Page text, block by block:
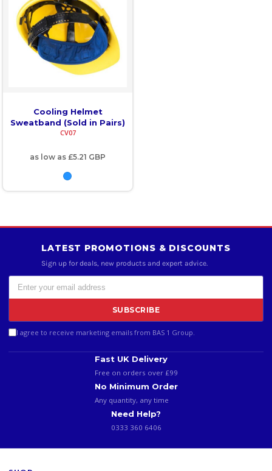
Cooling Helmet
Sweatband (Sold in Pairs)
CV07
as low as £5.21 GBP
LATEST PROMOTIONS & DISCOUNTS
Sign up for deals, new products and expert advice.
SUBSCRIBE
I agree to receive marketing emails from BAS 1 Group.
Fast UK Delivery
Free on orders over £99
No Minimum Order
Any quantity, any time
Need Help?
0333 360 6406